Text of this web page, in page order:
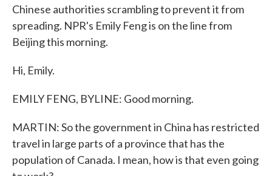
Chinese authorities scrambling to prevent it from
spreading. NPR's Emily Feng is on the line from
Beijing this morning.
Hi, Emily.
EMILY FENG, BYLINE: Good morning.
MARTIN: So the government in China has restricted
travel in large parts of a province that has the
population of Canada. I mean, how is that even going